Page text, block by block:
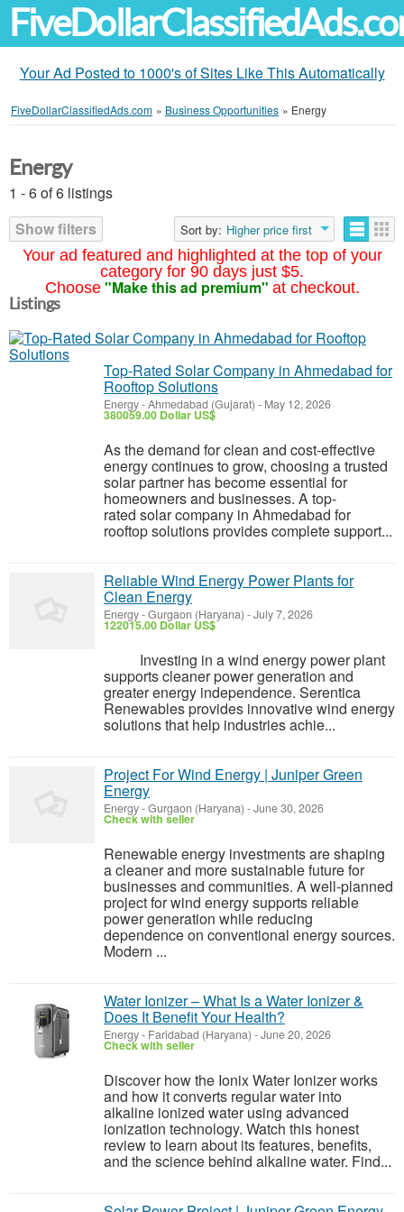
Your Ad Posted to 1000's of Sites Like This Automatically
FiveDollarClassifiedAds.com » Business Opportunities » Energy
Your ad featured and highlighted at the top of your
category for 90 days just $5.
Choose "Make this ad premium" at checkout.
Energy
1 - 6 of 6 listings
Show filters
Sort by: Higher price first
Listings
Top-Rated Solar Company in Ahmedabad for
Rooftop Solutions
Energy-Ahmedabad (Gujarat) - May 12, 2026
380059.00 Dollar US$
As the demand for clean and cost-effective
energy continues to grow, choosing a trusted
solar partner has become essential for
homeowners and businesses. A top-
rated solar company in Ahmedabad for
rooftop solutions provides complete support...
Reliable Wind Energy Power Plants for
Clean Energy
Energy-Gurgaon (Haryana) -July 7, 2026
122015.00 Dollar US$
Investing in a wind energy power plant
supports cleaner power generation and
greater energy independence. Serentica
Renewables provides innovative wind energy
solutions that help industries achie...
Project For Wind Energy | Juniper Green
Energy
Energy-Gurgaon (Haryana) -June 30, 2026
Check with seller
Renewable energy investments are shaping
a cleaner and more sustainable future for
businesses and communities. A well-planned
project for wind energy supports reliable
power generation while reducing
dependence on conventional energy sources.
Modern ...
Water Ionizer – What Is a Water Ionizer &
Does It Benefit Your Health?
Energy- Faridabad (Haryana) -June 20, 2026
Check with seller
Discover how the Ionix Water Ionizer works
and how it converts regular water into
alkaline ionized water using advanced
ionization technology. Watch this honest
review to learn about its features, benefits,
and the science behind alkaline water. Find...